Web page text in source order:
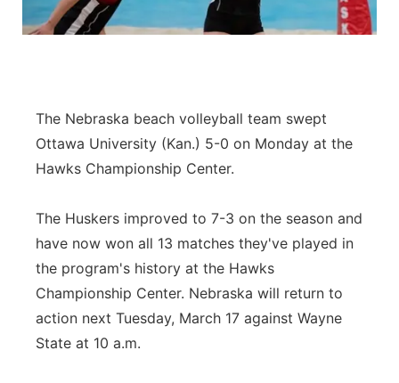
The Nebraska beach volleyball team swept
Ottawa University (Kan.) 5-0 on Monday at the
Hawks Championship Center.
The Huskers improved to 7-3 on the season and
have now won all 13 matches they've played in
the program's history at the Hawks
Championship Center. Nebraska will return to
action next Tuesday, March 17 against Wayne
State at 10 a.m.